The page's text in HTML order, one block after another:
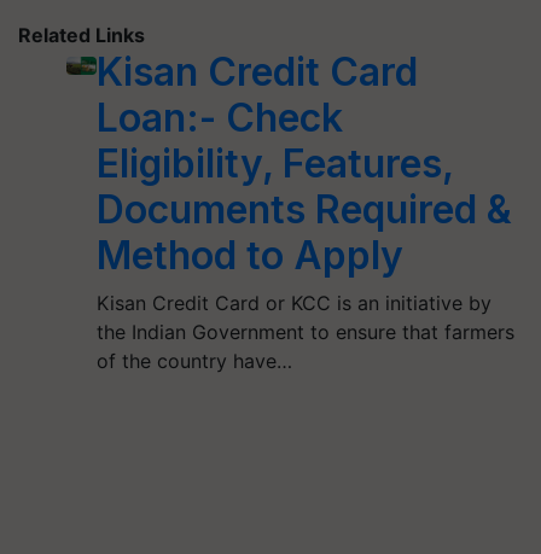
Related Links
Kisan Credit Card
Loan:- Check
Eligibility, Features,
Documents Required &
Method to Apply
Kisan Credit Card or KCC is an initiative by
the Indian Government to ensure that farmers
of the country have…